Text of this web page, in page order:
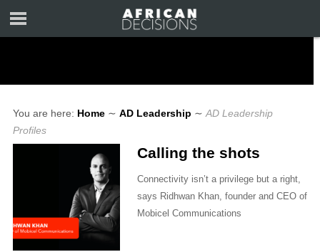
You are here: Home ∼ AD Leadership ∼ AD Leadership
Profiles
Calling the shots
Connectivity isn’t a privilege but a right,
says Ridhwan Khan, founder and CEO of
Mobicel Communications